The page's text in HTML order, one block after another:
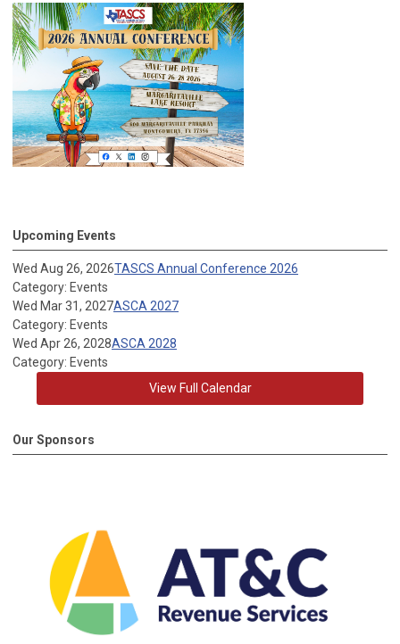
Upcoming Events
Wed Aug 26, 2026TASCS Annual Conference 2026
Category: Events
Wed Mar 31, 2027ASCA 2027
Category: Events
Wed Apr 26, 2028ASCA 2028
Category: Events
View Full Calendar
Our Sponsors